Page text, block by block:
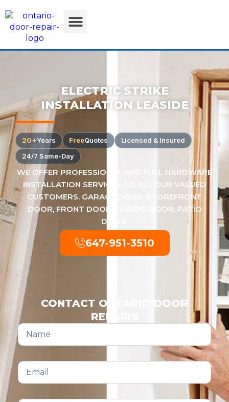
ELECTRIC STRIKE
INSTALLATION LEASIDE
20+Years FreeQuotes
Licensed & Insured
24/7 Same-Day
WE OFFER PROFESSIONAL AND FULL HARDWARE
INSTALLATION SERVICES TO ALL OUR VALUED
CUSTOMERS. GARAGE DOOR, STOREFRONT
DOOR, FRONT DOOR, SLIDING DOOR, PATIO
DOOR.
647-951-3510
CONTACT ONTARIO DOOR
REPAIRS